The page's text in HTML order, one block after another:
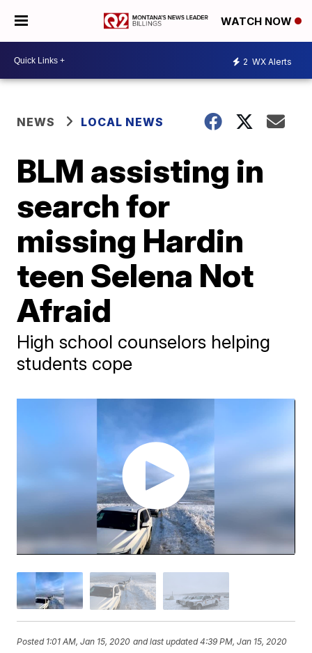
WATCH NOW
2 WX Alerts
NEWS LOCAL NEWS
BLM assisting in
search for
missing Hardin
teen Selena Not
Afraid
High school counselors helping
students cope
Posted 1:01 AM, Jan 15, 2020 and last updated 4:39 PM, Jan 15, 2020